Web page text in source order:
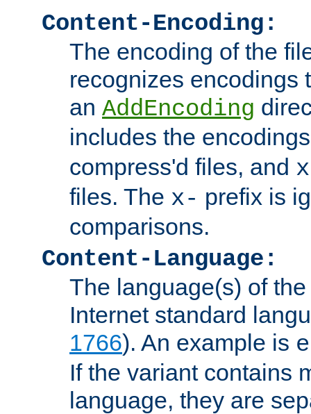
Content-Encoding:
The encoding of the
recognizes encodings
an AddEncoding
includes the
compress'd files, and
files. The x- prefix is
comparisons.
Content-Language:
The language(s) of
Internet standard
1766). An example is
If the variant contains
language, they are